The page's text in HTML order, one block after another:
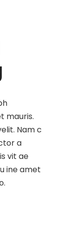
mauris.
Nam c
a
vit ae
ine amet